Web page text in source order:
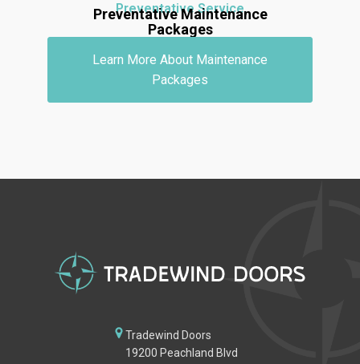
Preventative Service
Preventative Maintenance
Packages
Learn More About Maintenance
Packages
Tradewind Doors
19200 Peachland Blvd